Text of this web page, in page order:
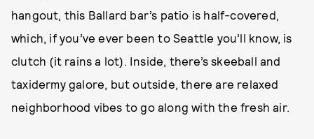
hangout, this Ballard bar’s patio is half-covered,
which, if you’ve ever been to Seattle you’ll know, is
clutch (it rains a lot). Inside, there’s skeeball and
taxidermy galore, but outside, there are relaxed
neighborhood vibes to go along with the fresh air.